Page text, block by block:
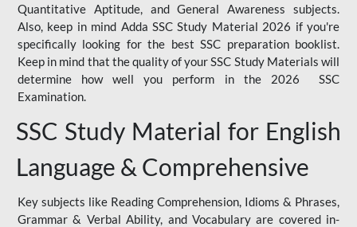
Quantitative Aptitude, and General Awareness subjects.
Also, keep in mind Adda SSC Study Material 2026 if you're
specifically looking for the best SSC preparation booklist.
Keep in mind that the quality of your SSC Study Materials will
determine how well you perform in the 2026 SSC
Examination.
SSC Study Material for English
Language & Comprehensive
Key subjects like Reading Comprehension, Idioms & Phrases,
Grammar & Verbal Ability, and Vocabulary are covered in-